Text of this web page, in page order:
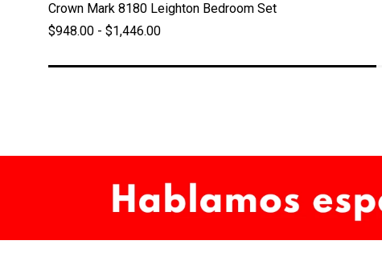
Crown Mark 8180 Leighton Bedroom Set
$948.00 - $1,446.00